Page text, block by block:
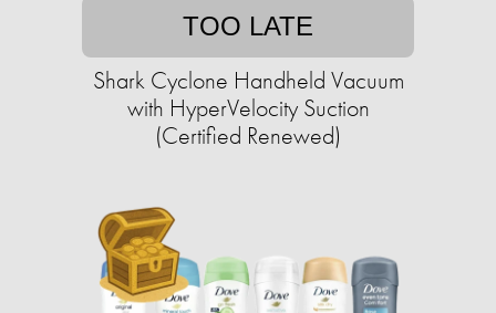
TOO LATE
Shark Cyclone Handheld Vacuum
with HyperVelocity Suction
(Certified Renewed)